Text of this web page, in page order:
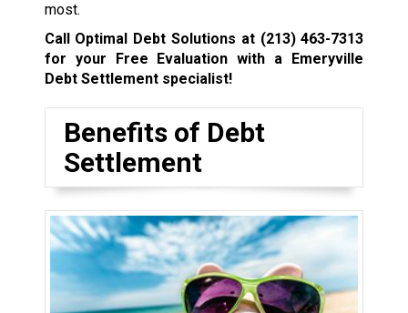
most.
Call Optimal Debt Solutions at (213) 463-7313
for your Free Evaluation with a Emeryville
Debt Settlement specialist!
Benefits of Debt
Settlement